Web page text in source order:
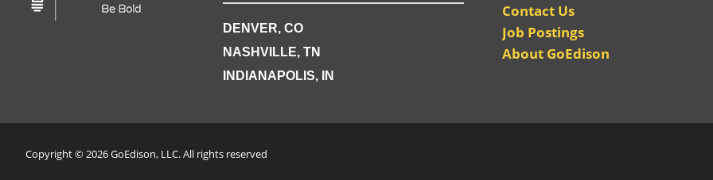
DENVER, CO
NASHVILLE, TN
INDIANAPOLIS, IN
Contact Us
Job Postings
About GoEdison
Copyright © 2026 GoEdison, LLC. All rights reserved